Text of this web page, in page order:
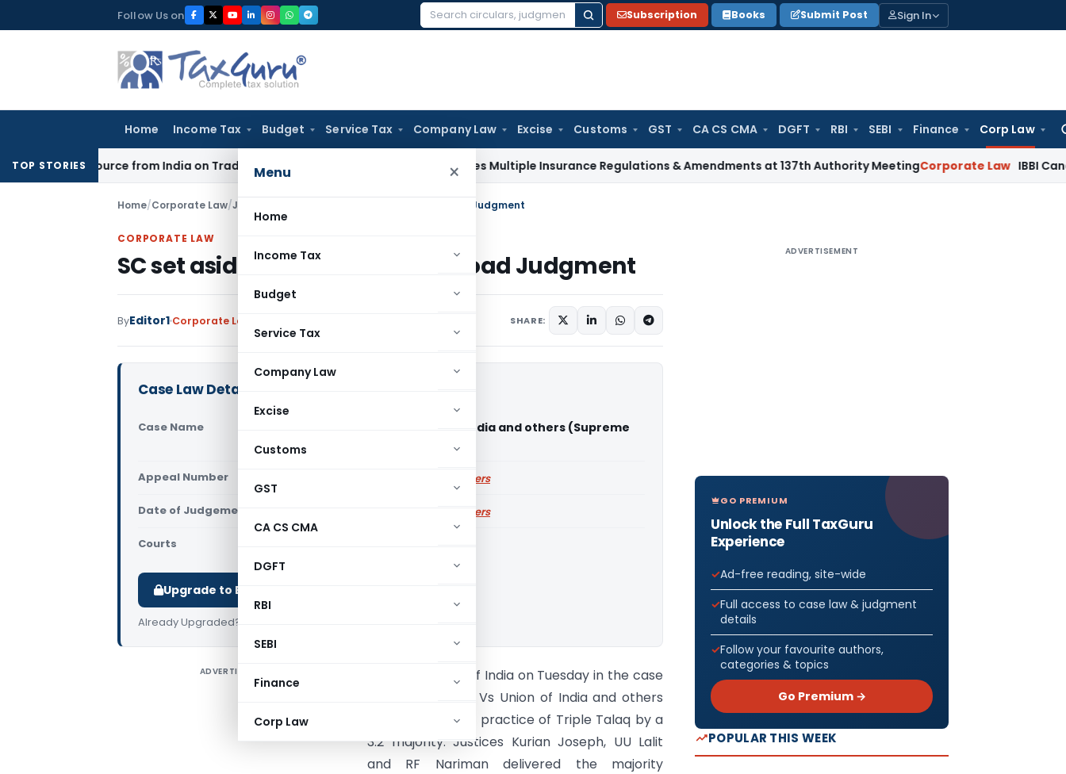
to
Follow Us on
Search
Subscription Books Submit Post Sign In
Home Income Tax Budget Service Tax Company Law Excise Customs GST CA CS CMA DGFT RBI SEBI Finance Corp Law
Menu ×
Home
Income Tax
Budget
Service Tax
Company Law
Excise
Customs
GST
CA CS CMA
DGFT
RBI
SEBI
Finance
Corp Law
TOP STORIES
Source from India on Trade ConnectCorporate Law IRDAI Approves Multiple Insurance Regulations & Amendments at 137th Authority MeetingCorporate Law IBBI Cancels
Home/Corporate Law/Judiciary SC set aside triple talaq- Download Judgment
CORPORATE LAW
SC set aside triple talaq- Download Judgment
ByEditor1 Corporate Law SHARE:
Case Law Details
Case Name
Shayara Bano Vs Union of India and others (Supreme
Appeal Number Only available for paid members
Date of Judgement/Order Only available for paid members
Courts
Upgrade to Basic or Premium to download.
Already Upgraded?
ADVERTISEMENT
Supreme Court of India on Tuesday in the case
of Shayara Bano Vs Union of India and others
has set aside the practice of Triple Talaq by a
3:2 majority. Justices Kurian Joseph, UU Lalit
and RF Nariman delivered the majority
ADVERTISEMENT
GO PREMIUM
Unlock the Full TaxGuru
Experience
Ad-free reading, site-wide
Full access to case law & judgment
details
Follow your favourite authors,
categories & topics
Go Premium →
POPULAR THIS WEEK